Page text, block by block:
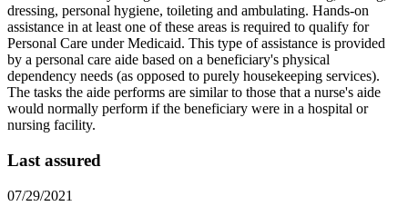
dressing, personal hygiene, toileting and ambulating. Hands-on
assistance in at least one of these areas is required to qualify for
Personal Care under Medicaid. This type of assistance is provided
by a personal care aide based on a beneficiary's physical
dependency needs (as opposed to purely housekeeping services).
The tasks the aide performs are similar to those that a nurse's aide
would normally perform if the beneficiary were in a hospital or
nursing facility.
Last assured
07/29/2021